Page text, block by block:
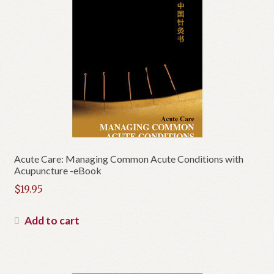
Acute Care: Managing Common Acute Conditions with
Acupuncture -eBook
$19.95
Add to cart